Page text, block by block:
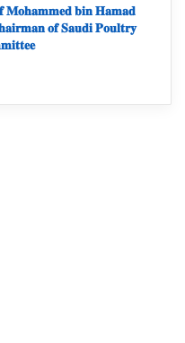
𝐌𝐨𝐡𝐚𝐦𝐦𝐞𝐝 𝐛𝐢𝐧 𝐇𝐚𝐦𝐚𝐝
𝐨𝐟 𝐒𝐚𝐮𝐝𝐢 𝐏𝐨𝐮𝐥𝐭𝐫𝐲